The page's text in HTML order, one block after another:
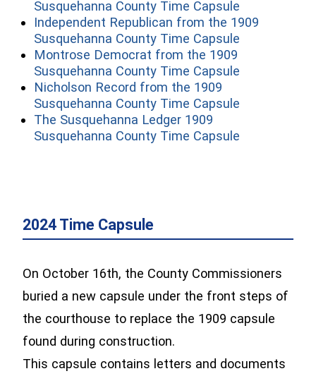
Susquehanna County Time Capsule
Independent Republican from the 1909
Susquehanna County Time Capsule
Montrose Democrat from the 1909
Susquehanna County Time Capsule
Nicholson Record from the 1909
Susquehanna County Time Capsule
The Susquehanna Ledger 1909
Susquehanna County Time Capsule
2024 Time Capsule
On October 16th, the County Commissioners
buried a new capsule under the front steps of
the courthouse to replace the 1909 capsule
found during construction.
This capsule contains letters and documents